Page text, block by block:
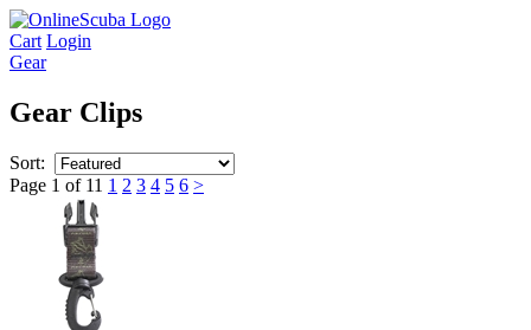
Cart Login
Gear
Gear Clips
Sort:
Page 1 of 11 1 2 3 4 5 6 >